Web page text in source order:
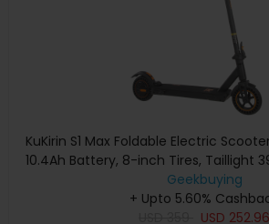
KuKirin S1 Max Foldable Electric
10.4Ah Battery, 8-inch Tires, Taillight
Shock Absorption, Big Display, 15-
Waterproof Safety folding
Geekbuying
+ Upto 5.60%
USD 252.96